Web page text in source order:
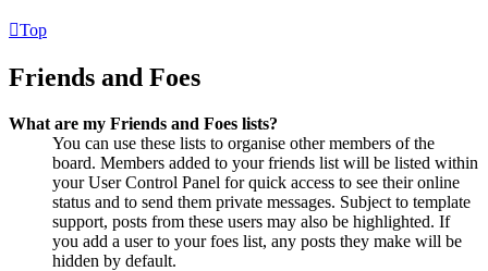
Top
Friends and Foes
What are my Friends and Foes lists?
You can use these lists to organise other members of the
board. Members added to your friends list will be listed within
your User Control Panel for quick access to see their online
status and to send them private messages. Subject to template
support, posts from these users may also be highlighted. If
you add a user to your foes list, any posts they make will be
hidden by default.